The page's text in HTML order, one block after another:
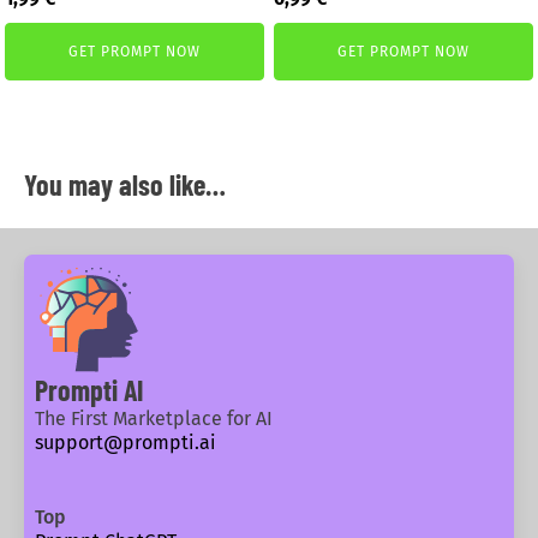
price price
is:GET PROMPT NOW
price price
is:
GET PROMPT NOW
You may also like…
Prompti AI
The First Marketplace for AI
support@prompti.ai
Top